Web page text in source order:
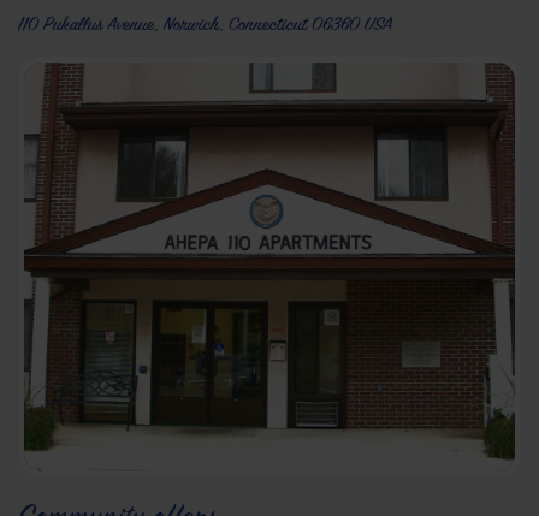
110 Pukallus Avenue, Norwich, Connecticut 06360 USA